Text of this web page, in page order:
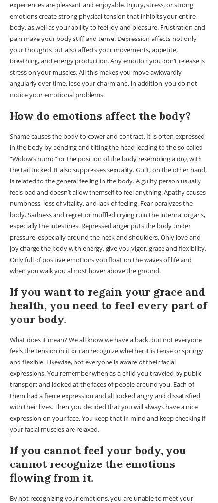
experiences are pleasant and enjoyable. Injury, stress, or strong
emotions create strong physical tension that inhibits your entire
body, as well as your ability to feel joy and pleasure. Frustration and
pain make your body stiff and tense. Depression affects not only
your thoughts but also affects your movements, appetite,
breathing, and energy production. Any emotion you don’t release is
stress on your muscles. All this makes you move awkwardly,
angularly over time, lose your charm and, in addition, you do not
notice your emotional problems.
How do emotions affect the body?
Shame causes the body to cower and contract. It is often expressed
in the body by bending and tilting the head leading to the so-called
“Widow’s hump” or the position of the body resembling a dog with
the tail tucked. It also suppresses sexuality. Guilt, on the other hand,
is related to the general feeling in the body. A guilty person usually
feels bad and doesn’t allow themself to feel anything. Apathy causes
numbness, loss of vitality, and lack of feeling. Fear paralyzes the
body. Sadness and regret or muffled crying ruin the internal organs,
especially the intestines. Repressed anger puts the body under
pressure, especially around the neck and shoulders. Only love and
joy charge the body with energy, give you vigor, grace and flexibility.
Only full of positive emotions you float on the waves of life and
when you walk you almost hover above the ground.
If you want to regain your grace and
health, you need to feel every part of
your body.
What does it mean? We all know we have a back, but not everyone
feels the tension in it or can recognize whether it is tense or springy
and flexible. Likewise, not everyone is aware of their facial
expressions. You remember when as a child you traveled by public
transport and looked at the faces of people around you. Each of
them had a fierce expression and all looked angry and dissatisfied
with their lives. Then you decided that you will always have a nice
expression on your face. You keep that in mind and keep checking if
your facial muscles are relaxed.
If you cannot feel your body, you
cannot recognize the emotions
flowing from it.
By not recognizing your emotions, you are unable to meet your